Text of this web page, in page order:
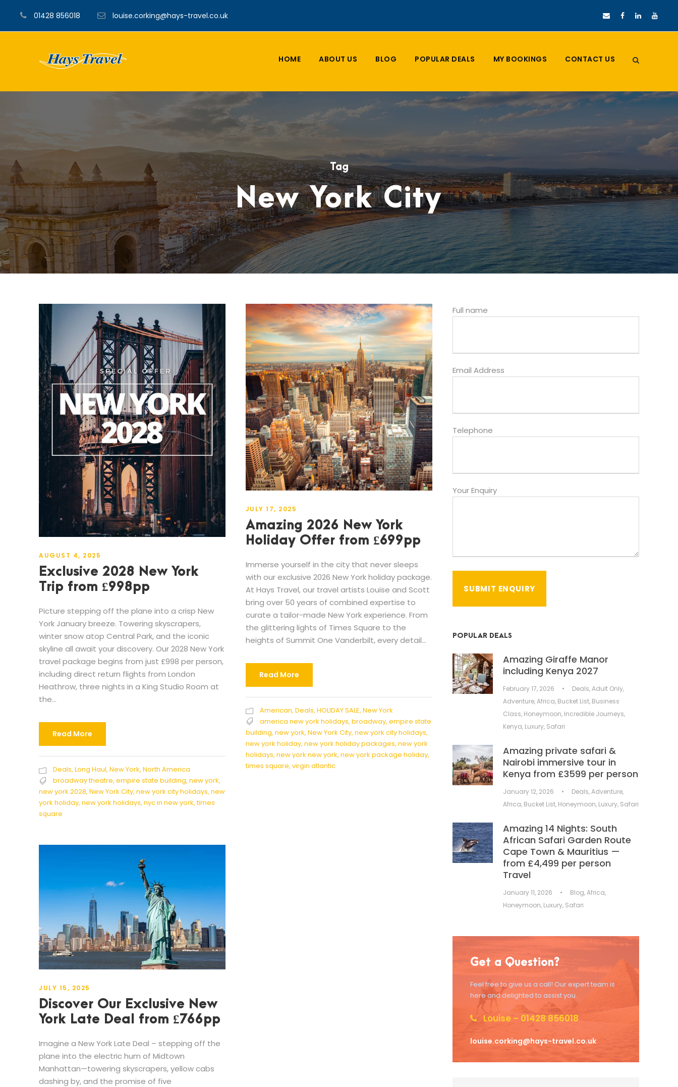
01428 856018 louise.corking@hays-travel.co.uk
HOME ABOUT US BLOG POPULAR DEALS MY BOOKINGS CONTACT US
Tag
New York City
AUGUST 4, 2025
Exclusive 2028 New York
Trip from £998pp
Picture stepping off the plane into a crisp New
York January breeze. Towering skyscrapers,
winter snow atop Central Park, and the iconic
skyline all await your discovery. Our 2028 New York
travel package begins from just £998 per person,
including direct return flights from London
Heathrow, three nights in a King Studio Room at
the...
Read More
Deals, Long Haul, New York, North America
broadway theatre, empire state building, new york,
new york 2028, New York City, new york city holidays, new
york holiday, new york holidays, nyc in new york, times
square
JULY 17, 2025
Amazing 2026 New York
Holiday Offer from £699pp
Immerse yourself in the city that never sleeps
with our exclusive 2026 New York holiday package.
At Hays Travel, our travel artists Louise and Scott
bring over 50 years of combined expertise to
curate a tailor-made New York experience. From
the glittering lights of Times Square to the
heights of Summit One Vanderbilt, every detail...
Read More
American, Deals, HOLIDAY SALE, New York
america new york holidays, broadway, empire state
building, new york, New York City, new york city holidays,
new york holiday, new york holiday packages, new york
holidays, new york new york, new york package holiday,
times square, virgin atlantic
JULY 15, 2025
Discover Our Exclusive New
York Late Deal from £766pp
Imagine a New York Late Deal – stepping off the
plane into the electric hum of Midtown
Manhattan—towering skyscrapers, yellow cabs
dashing by, and the promise of five
Full name
Email Address
Telephone
Your Enquiry
POPULAR DEALS
Amazing Giraffe Manor
including Kenya 2027
February 17, 2026 • Deals,Adult Only,
Adventure,Africa, Bucket List, Business
Class, Honeymoon, Incredible Journeys,
Kenya, Luxury, Safari
Amazing private safari &
Nairobi immersive tour in
Kenya from £3599 per person
January 12, 2026 • Deals,Adventure,
Africa, Bucket List, Honeymoon, Luxury, Safari
Amazing 14 Nights: South
African Safari Garden Route
Cape Town & Mauritius —
from £4,499 per person
Travel
January 11, 2026 • Blog,Africa,
Honeymoon, Luxury, Safari
Get a Question?
Feel free to give us a call! Our expert team is
here and delighted to assist you.
Louise – 01428 856018
louise.corking@hays-travel.co.uk